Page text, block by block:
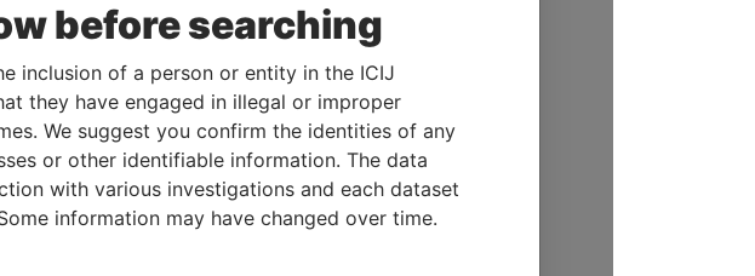
andNeo4j
SUPPORT US
We depend on the generous
support of readers like you to
help us expose corruption and
hold the powerful to account
DONATE
before searching
inclusion of a person or entity in the ICIJ
they have engaged in illegal or improper
We suggest you confirm the identities of any
or other identifiable information. The data
with various investigations and each dataset
information may have changed over time.